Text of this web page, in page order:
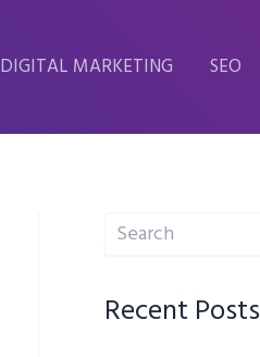
DIGITAL MARKETING SEO
Search
Recent Posts